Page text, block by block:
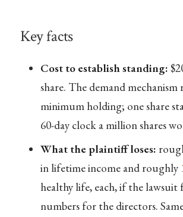
Key facts
Cost to establish standing:
share. The demand mechanism
minimum holding; one share
60-day clock a million shares
What the plaintiff loses:
in lifetime income and roughly
healthy life, each, if the lawsuit
numbers for the directors.